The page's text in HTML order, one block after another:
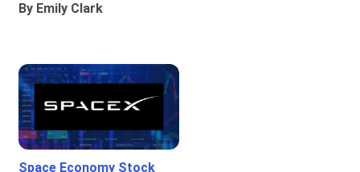
By Emily Clark
Space Economy Stock